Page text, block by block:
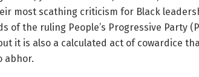
most scathing criticism for Black
of the ruling People’s Progressive Party
it is also a calculated act of cowardice
abhor.